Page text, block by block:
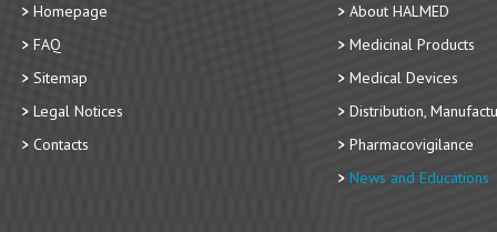
Homepage
FAQ
Sitemap
Legal Notices
Contacts
About HALMED
Medicinal Products
Medical Devices
Distribution,
Pharmacovigilance
News and Educations